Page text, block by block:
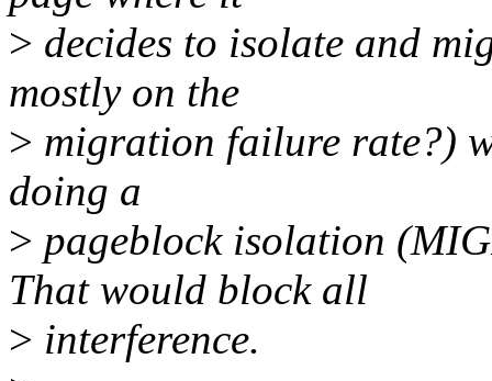
> decides to isolate and
mostly on the
> migration failure rate?)
doing a
> pageblock isolation
That would block all
> interference.